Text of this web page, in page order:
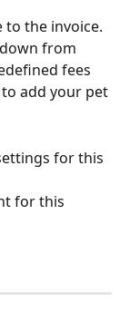
to the invoice.
from
fees
add your pet
for this
for this